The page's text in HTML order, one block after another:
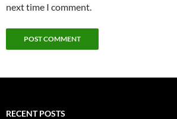
next time I comment.
RECENT POSTS